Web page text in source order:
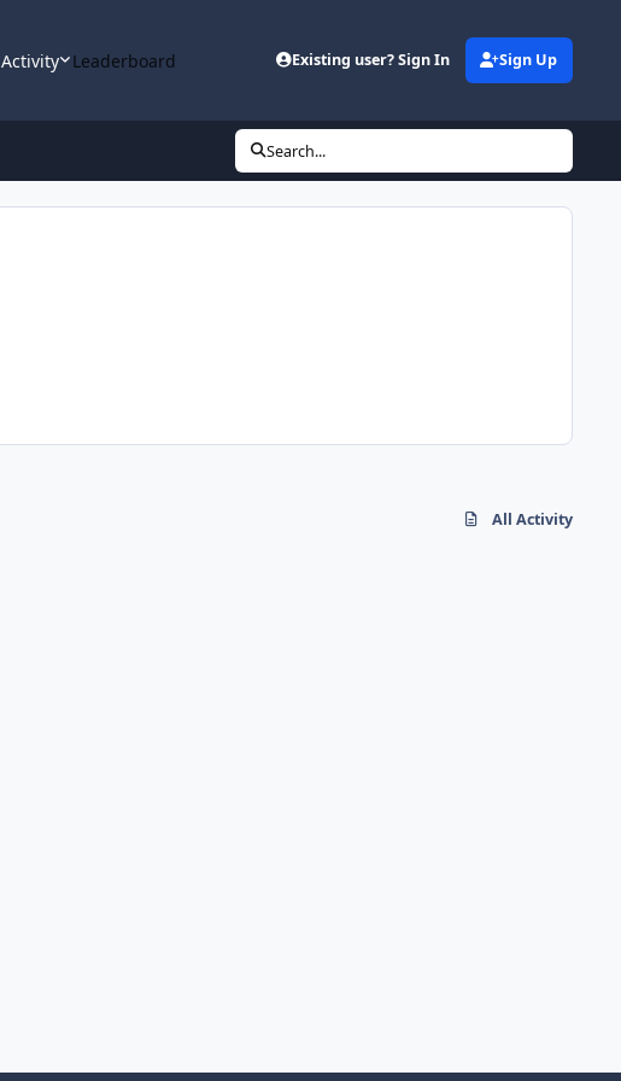
Activity Leaderboard Existing user? Sign In Sign Up
Search...
All Activity